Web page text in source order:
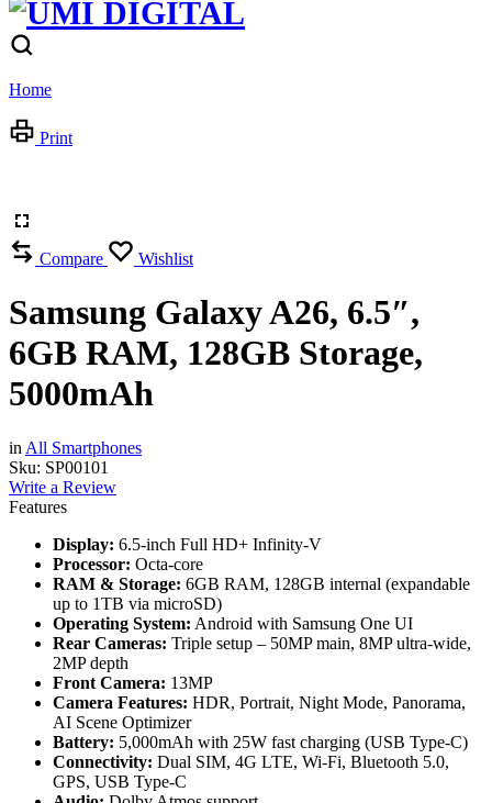
Home
Print
Compare Wishlist
Samsung Galaxy A26, 6.5″,
6GB RAM, 128GB Storage,
5000mAh
in All Smartphones
Sku: SP00101
Write a Review
Features
Display: 6.5-inch Full HD+ Infinity-V
Processor: Octa-core
RAM & Storage: 6GB RAM, 128GB internal (expandable
up to 1TB via microSD)
Operating System: Android with Samsung One UI
Rear Cameras: Triple setup – 50MP main, 8MP ultra-wide,
2MP depth
Front Camera: 13MP
Camera Features: HDR, Portrait, Night Mode, Panorama,
AI Scene Optimizer
Battery: 5,000mAh with 25W fast charging (USB Type-C)
Connectivity: Dual SIM, 4G LTE, Wi-Fi, Bluetooth 5.0,
GPS, USB Type-C